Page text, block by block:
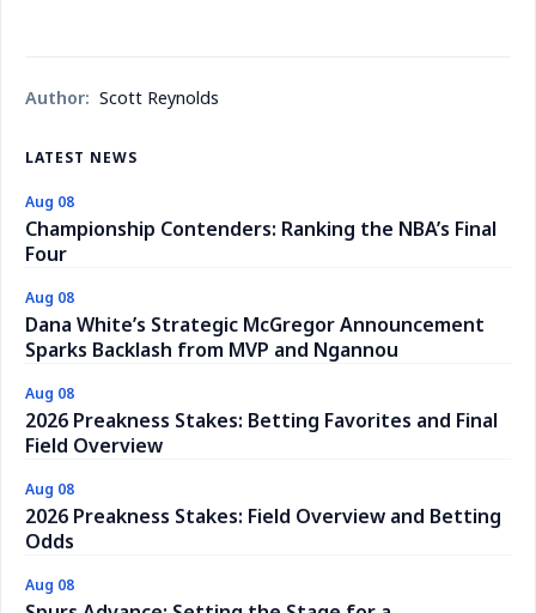
Author: Scott Reynolds
LATEST NEWS
Aug 08
Championship Contenders: Ranking the NBA’s Final
Four
Aug 08
Dana White’s Strategic McGregor Announcement
Sparks Backlash from MVP and Ngannou
Aug 08
2026 Preakness Stakes: Betting Favorites and Final
Field Overview
Aug 08
2026 Preakness Stakes: Field Overview and Betting
Odds
Aug 08